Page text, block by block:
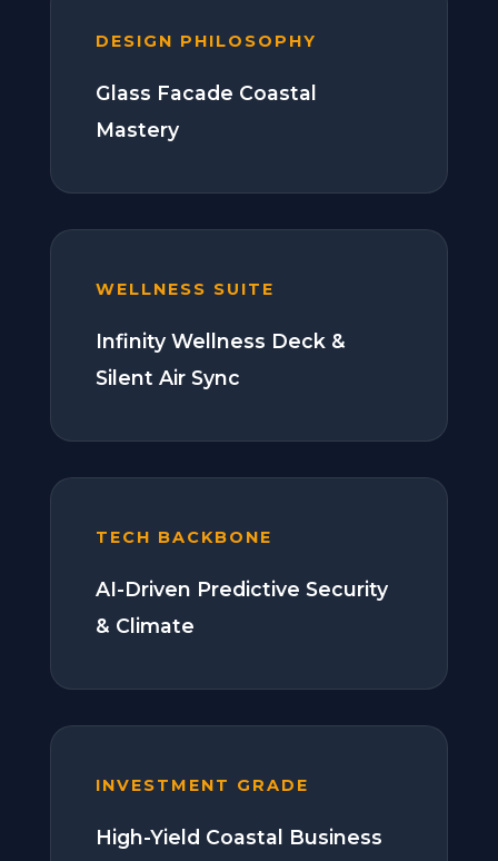
DESIGN PHILOSOPHY
Glass Facade Coastal
Mastery
WELLNESS SUITE
Infinity Wellness Deck &
Silent Air Sync
TECH BACKBONE
AI-Driven Predictive Security
& Climate
INVESTMENT GRADE
High-Yield Coastal Business